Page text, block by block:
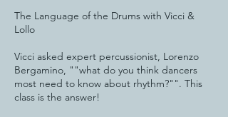
The Language of the Drums with Vicci &
Lollo
Vicci asked expert percussionist, Lorenzo
Bergamino, ""what do you think dancers
most need to know about rhythm?"". This
class is the answer!